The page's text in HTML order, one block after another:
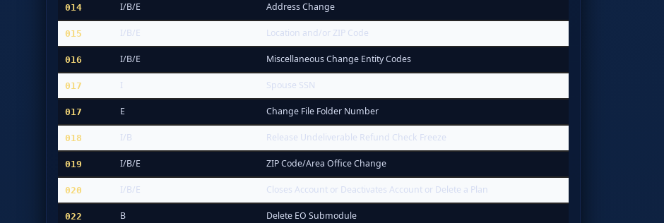
014 I/B/E Address Change
015 I/B/E Location and/or ZIP Code
016 I/B/E Miscellaneous Change Entity Codes
017 I Spouse SSN
017 E Change File Folder Number
018 I/B Release Undeliverable Refund Check Freeze
019 I/B/E ZIP Code/Area Office Change
020 I/B/E Closes Account or Deactivates Account or Delete a Plan
022 B Delete EO Submodule